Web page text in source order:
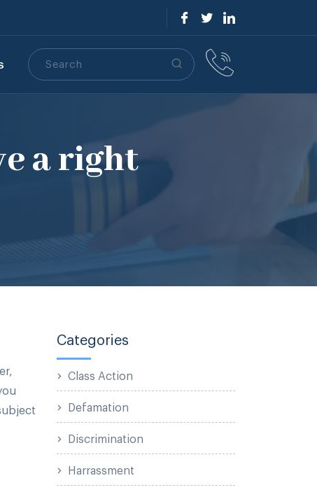
Search
a right
Categories
Class Action
Defamation
Discrimination
Harrassment